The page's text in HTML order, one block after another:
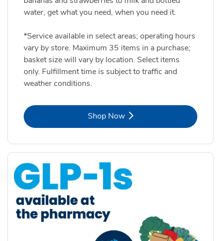
water, get what you need, when you need it.
*Service available in select areas; operating hours
vary by store. Maximum 35 items in a purchase;
basket size will vary by location. Select items
only. Fulfillment time is subject to traffic and
weather conditions.
Shop NowLink Opens in New Tab